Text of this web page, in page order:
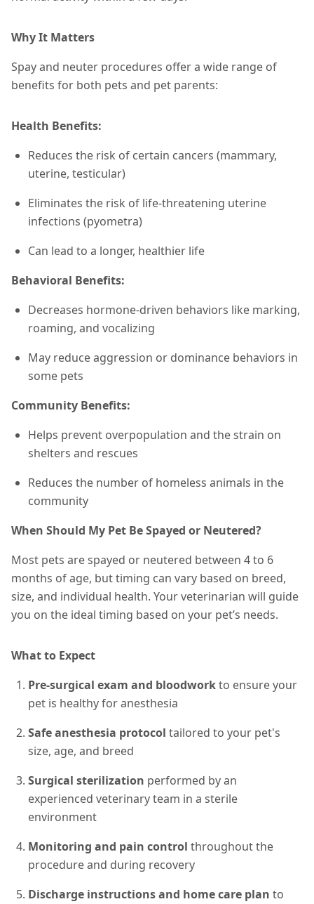
Why It Matters
Spay and neuter procedures offer a wide range of
benefits for both pets and pet parents:
Health Benefits:
Reduces the risk of certain cancers (mammary,
uterine, testicular)
Eliminates the risk of life-threatening uterine
infections (pyometra)
Can lead to a longer, healthier life
Behavioral Benefits:
Decreases hormone-driven behaviors like marking,
roaming, and vocalizing
May reduce aggression or dominance behaviors in
some pets
Community Benefits:
Helps prevent overpopulation and the strain on
shelters and rescues
Reduces the number of homeless animals in the
community
When Should My Pet Be Spayed or Neutered?
Most pets are spayed or neutered between 4 to 6
months of age, but timing can vary based on breed,
size, and individual health. Your veterinarian will guide
you on the ideal timing based on your pet’s needs.
What to Expect
Pre-surgical exam and bloodworkto ensure your
pet is healthy for anesthesia
Safe anesthesia protocol tailored to your pet's
size, age, and breed
Surgical sterilization performed by an
experienced veterinary team in a sterile
environment
Monitoring and pain control throughout the
procedure and during recovery
Discharge instructions and home care plan to